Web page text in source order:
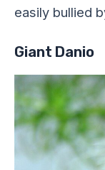
easily bullied
Giant Danio